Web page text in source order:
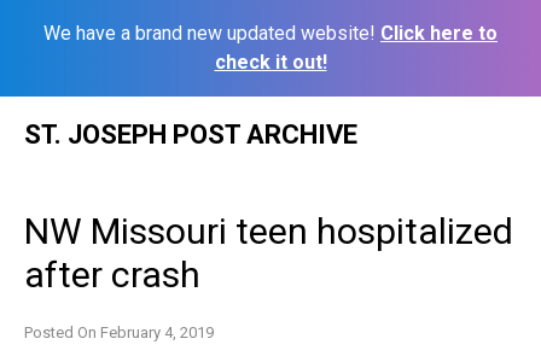
We have a brand new updated website! Click here to
check it out!
ST. JOSEPH POST ARCHIVE
NW Missouri teen hospitalized
after crash
Posted On February 4, 2019